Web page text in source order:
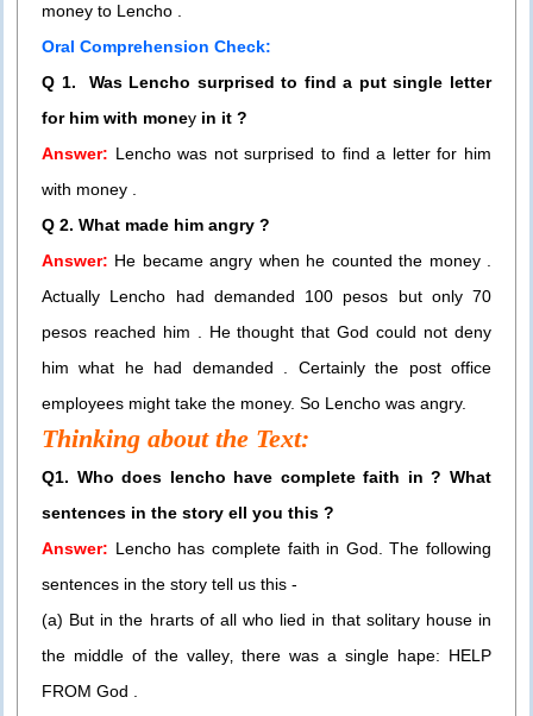
money to Lencho .
Oral Comprehension Check:
Q 1. Was Lencho surprised to find a put single letter
for him with money in it ?
Answer: Lencho was not surprised to find a letter for him
with money .
Q 2. What made him angry ?
Answer: He became angry when he counted the money .
Actually Lencho had demanded 100 pesos but only 70
pesos reached him . He thought that God could not deny
him what he had demanded . Certainly the post office
employees might take the money. So Lencho was angry.
Thinking about the Text:
Q1. Who does lencho have complete faith in ? What
sentences in the story ell you this ?
Answer: Lencho has complete faith in God. The following
sentences in the story tell us this -
(a) But in the hrarts of all who lied in that solitary house in
the middle of the valley‚ there was a single hape: HELP
FROM God .